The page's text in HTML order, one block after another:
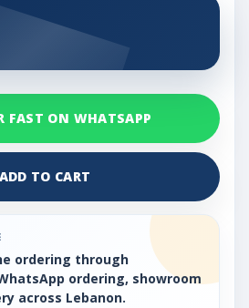
FAST ON WHATSAPP
ADD TO CART
ordering through
ordering, showroom
across Lebanon.